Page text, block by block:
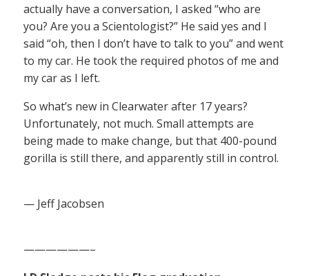
actually have a conversation, I asked “who are
you? Are you a Scientologist?” He said yes and I
said “oh, then I don’t have to talk to you” and went
to my car. He took the required photos of me and
my car as I left.
So what’s new in Clearwater after 17 years?
Unfortunately, not much. Small attempts are
being made to make change, but that 400-pound
gorilla is still there, and apparently still in control.
— Jeff Jacobsen
——————–